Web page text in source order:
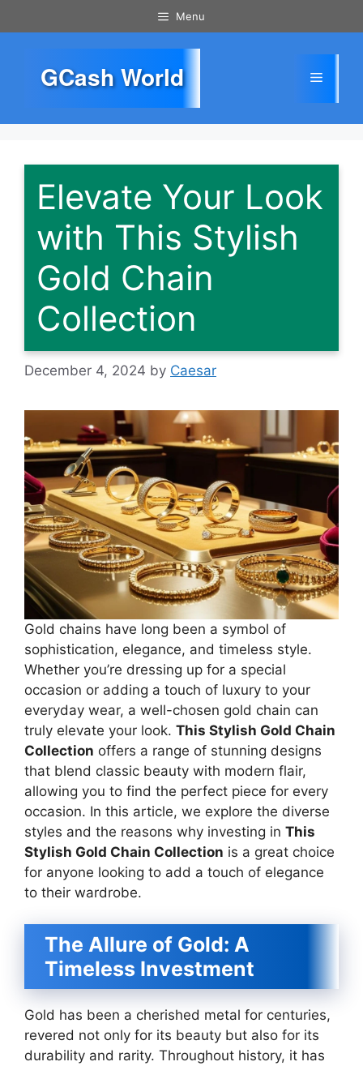
to
Menu
GCash World Menu
Elevate Your Look
with This Stylish
Gold Chain
Collection
December 4, 2024 by Caesar
Gold chains have long been a symbol of
sophistication, elegance, and timeless style.
Whether you’re dressing up for a special
occasion or adding a touch of luxury to your
everyday wear, a well-chosen gold chain can
truly elevate your look. This Stylish Gold Chain
Collection offers a range of stunning designs
that blend classic beauty with modern flair,
allowing you to find the perfect piece for every
occasion. In this article, we explore the diverse
styles and the reasons why investing in This
Stylish Gold Chain Collection is a great choice
for anyone looking to add a touch of elegance
to their wardrobe.
The Allure of Gold: A
Timeless Investment
Gold has been a cherished metal for centuries,
revered not only for its beauty but also for its
durability and rarity. Throughout history, it has